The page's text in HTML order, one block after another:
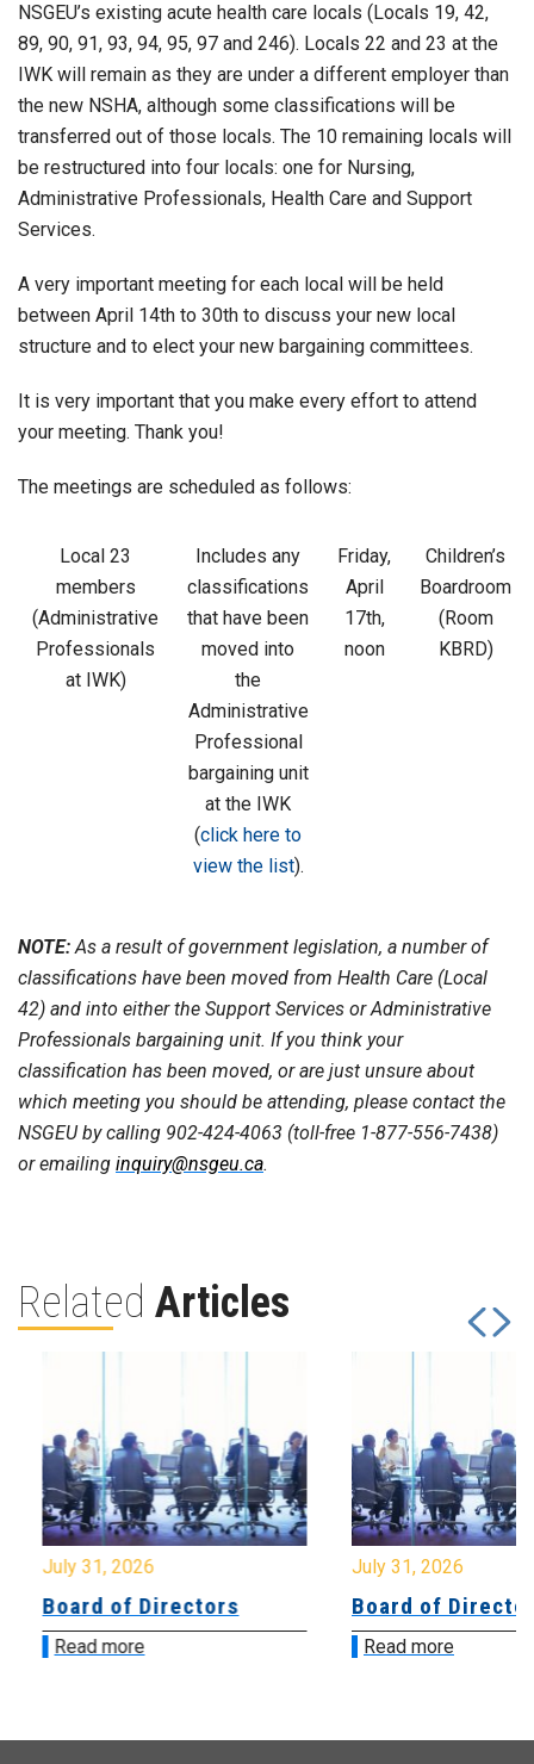
NSGEU’s existing acute health care locals (Locals 19, 42,
89, 90, 91, 93, 94, 95, 97 and 246). Locals 22 and 23 at the
IWK will remain as they are under a different employer than
the new NSHA, although some classifications will be
transferred out of those locals. The 10 remaining locals will
be restructured into four locals: one for Nursing,
Administrative Professionals, Health Care and Support
Services.
A very important meeting for each local will be held
between April 14th to 30th to discuss your new local
structure and to elect your new bargaining committees.
It is very important that you make every effort to attend
your meeting. Thank you!
The meetings are scheduled as follows:
Local 23
members
(Administrative
Professionals
at IWK)
Includes any
classifications
that have been
moved into
the
Administrative
Professional
bargaining unit
at the IWK
(click here to
view the list).
Friday,
April
17th,
noon
Children’s
Boardroom
(Room
KBRD)
NOTE:As a result of government legislation, a number of
classifications have been moved from Health Care (Local
42) and into either the Support Services or Administrative
Professionals bargaining unit. If you think your
classification has been moved, or are just unsure about
which meeting you should be attending, please contact the
NSGEU by calling 902-424-4063 (toll-free 1-877-556-7438)
or emailing inquiry@nsgeu.ca.
Related Articles
July 31, 2026
Board of Directors
Read more
July 31, 2026
Board of
Read more